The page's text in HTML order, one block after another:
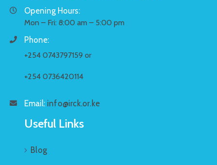
Opening Hours:
Mon – Fri: 8:00 am – 5:00 pm
Phone:
+254 0743797159 or
+254 0736420114
Email: info@irck.or.ke
Useful Links
Blog